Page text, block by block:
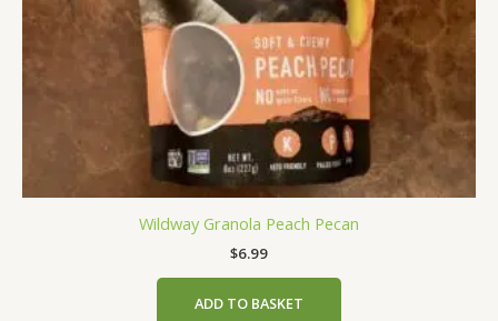
Wildway Granola Peach Pecan
$6.99
ADD TO BASKET